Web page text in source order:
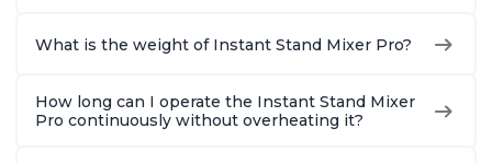
What is the weight of Instant Stand Mixer Pro?
How long can I operate the Instant Stand Mixer
Pro continuously without overheating it?